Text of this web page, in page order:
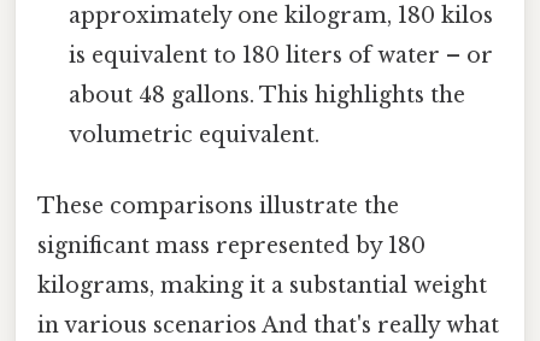
approximately one kilogram, 180 kilos
is equivalent to 180 liters of water – or
about 48 gallons. This highlights the
volumetric equivalent.
These comparisons illustrate the
significant mass represented by 180
kilograms, making it a substantial weight
in various scenarios And that's really what